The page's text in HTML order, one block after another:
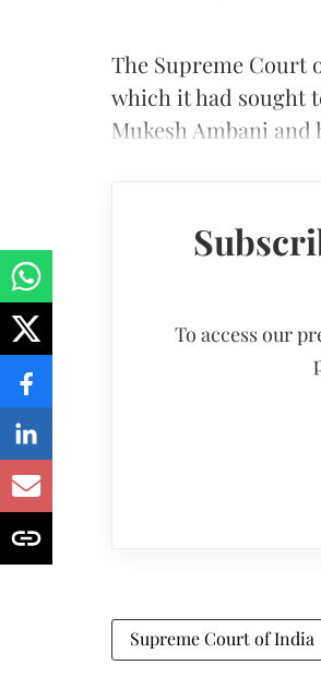
The Supreme Court
which it had sought
Mukesh Ambani
To access our
Supreme Court of India